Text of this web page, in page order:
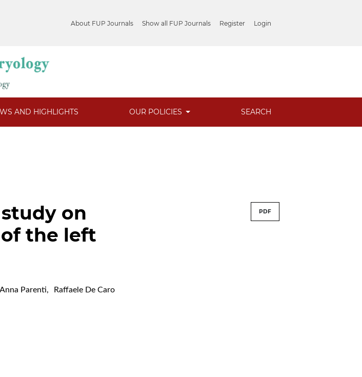
About FUP Journals Show all FUP Journals Register Login
AND HIGHLIGHTS OUR POLICIES SEARCH
on
the left
PDF
Anna Parenti, Raffaele De Caro